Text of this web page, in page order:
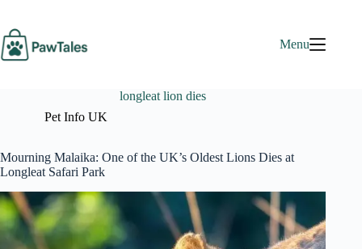
content
Menu
longleat lion dies
Pet Info UK
Mourning Malaika: One of the UK’s Oldest Lions Dies at
Longleat Safari Park